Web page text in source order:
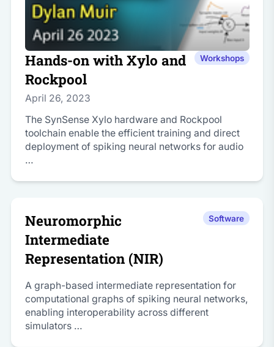
Hands-on with Xylo and
Rockpool
April 26, 2023
Workshops
The SynSense Xylo hardware and Rockpool
toolchain enable the efficient training and direct
deployment of spiking neural networks for audio
…
Neuromorphic
Intermediate
Representation (NIR)
Software
A graph-based intermediate representation for
computational graphs of spiking neural networks,
enabling interoperability across different
simulators …